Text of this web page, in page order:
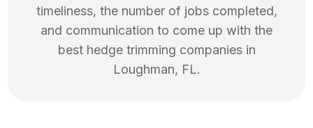
timeliness, the number of jobs completed,
and communication to come up with the
best hedge trimming companies in
Loughman, FL.